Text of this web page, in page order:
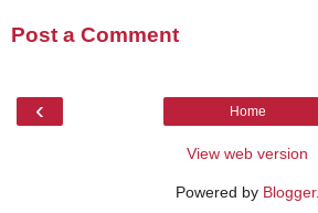
Post a Comment
‹ Home
View web version
Powered by Blogger.